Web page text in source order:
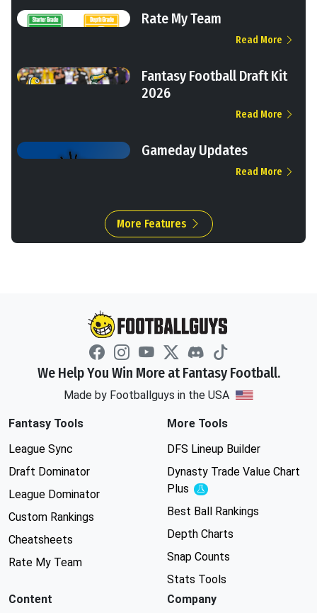
Rate My Team
Read More
Fantasy Football Draft Kit
2026
Read More
Gameday Updates
Read More
More Features
We Help You Win More at Fantasy Football.
Made by Footballguys in the USA
Fantasy Tools
League Sync
Draft Dominator
League Dominator
Custom Rankings
Cheatsheets
Rate My Team
More Tools
DFS Lineup Builder
Dynasty Trade Value Chart
Plus
Experimental
Best Ball Rankings
Depth Charts
Snap Counts
Stats Tools
Content
Company